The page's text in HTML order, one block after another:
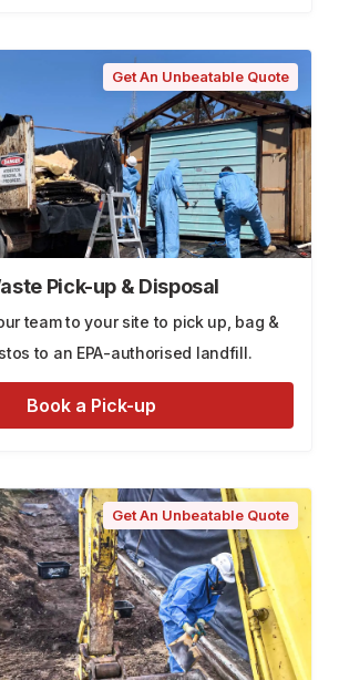
Get An Unbeatable Quote
Pick-up & Disposal
team to your site to pick up, bag &
to an EPA-authorised landfill.
Book a Pick-up
Get An Unbeatable Quote